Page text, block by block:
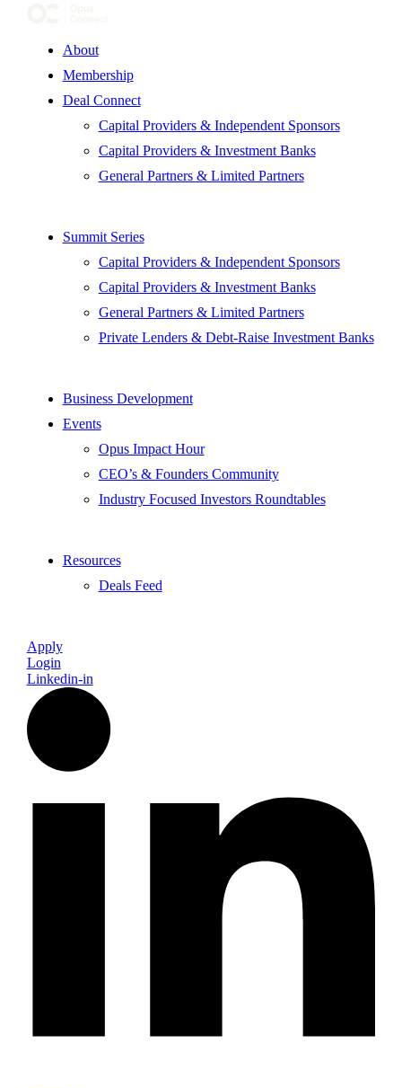
About
Membership
Deal Connect
Capital Providers & Independent Sponsors
Capital Providers & Investment Banks
General Partners & Limited Partners
Summit Series
Capital Providers & Independent Sponsors
Capital Providers & Investment Banks
General Partners & Limited Partners
Private Lenders & Debt-Raise Investment Banks
Business Development
Events
Opus Impact Hour
CEO’s & Founders Community
Industry Focused Investors Roundtables
Resources
Deals Feed
Apply
Login
Linkedin-in